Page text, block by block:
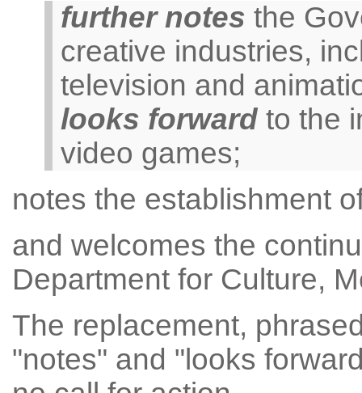
further notes the
creative industries,
television and
looks forwardto the
video games;
notes the establishment
and welcomes the
Department for Culture,
The replacement,
"notes" and "looks